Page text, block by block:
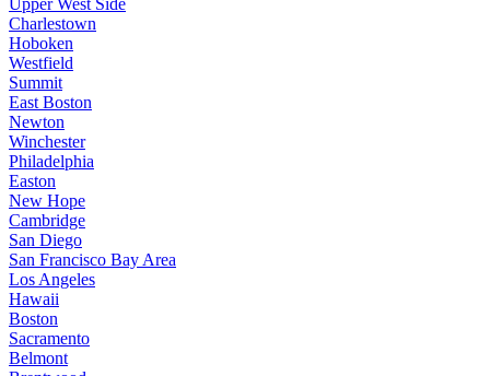
Charlestown
Hoboken
Westfield
Summit
East Boston
Newton
Winchester
Philadelphia
Easton
New Hope
Cambridge
San Diego
San Francisco Bay Area
Los Angeles
Hawaii
Boston
Sacramento
Belmont